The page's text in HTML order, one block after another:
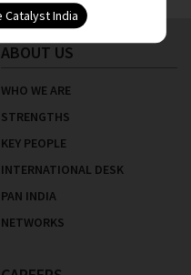
ABOUT US
WHO WE ARE
STRENGTHS
KEY PEOPLE
INTERNATIONAL DESK
PAN INDIA
NETWORKS